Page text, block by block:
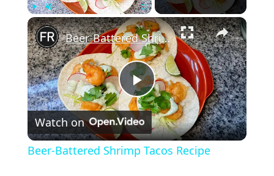
PlayUnmute Fullscreen ×
Play
Video
Beer-Battered Shrimp Tacos Recipe
Watch on
Beer-Battered Shrimp Tacos Recipe